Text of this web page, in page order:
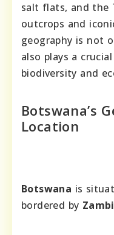
salt flats, and the
outcrops and
geography is not
also plays a
biodiversity and
Botswana’s
Location
Botswana is
bordered by